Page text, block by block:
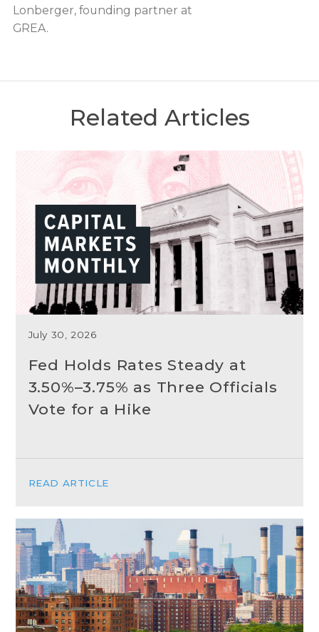
Lonberger, founding partner at
GREA.
Related Articles
July 30, 2026
Fed Holds Rates Steady at
3.50%–3.75% as Three Officials
Vote for a Hike
READ ARTICLE